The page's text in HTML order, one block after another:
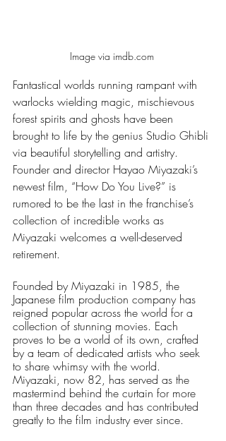
Image via imdb.com
Fantastical worlds running rampant with
warlocks wielding magic, mischievous
forest spirits and ghosts have been
brought to life by the genius Studio Ghibli
via beautiful storytelling and artistry.
Founder and director Hayao Miyazaki’s
newest film, “How Do You Live?” is
rumored to be the last in the franchise’s
collection of incredible works as
Miyazaki welcomes a well-deserved
retirement.
Founded by Miyazaki in 1985, the
Japanese film production company has
reigned popular across the world for a
collection of stunning movies. Each
proves to be a world of its own, crafted
by a team of dedicated artists who seek
to share whimsy with the world.
Miyazaki, now 82, has served as the
mastermind behind the curtain for more
than three decades and has contributed
greatly to the film industry ever since.